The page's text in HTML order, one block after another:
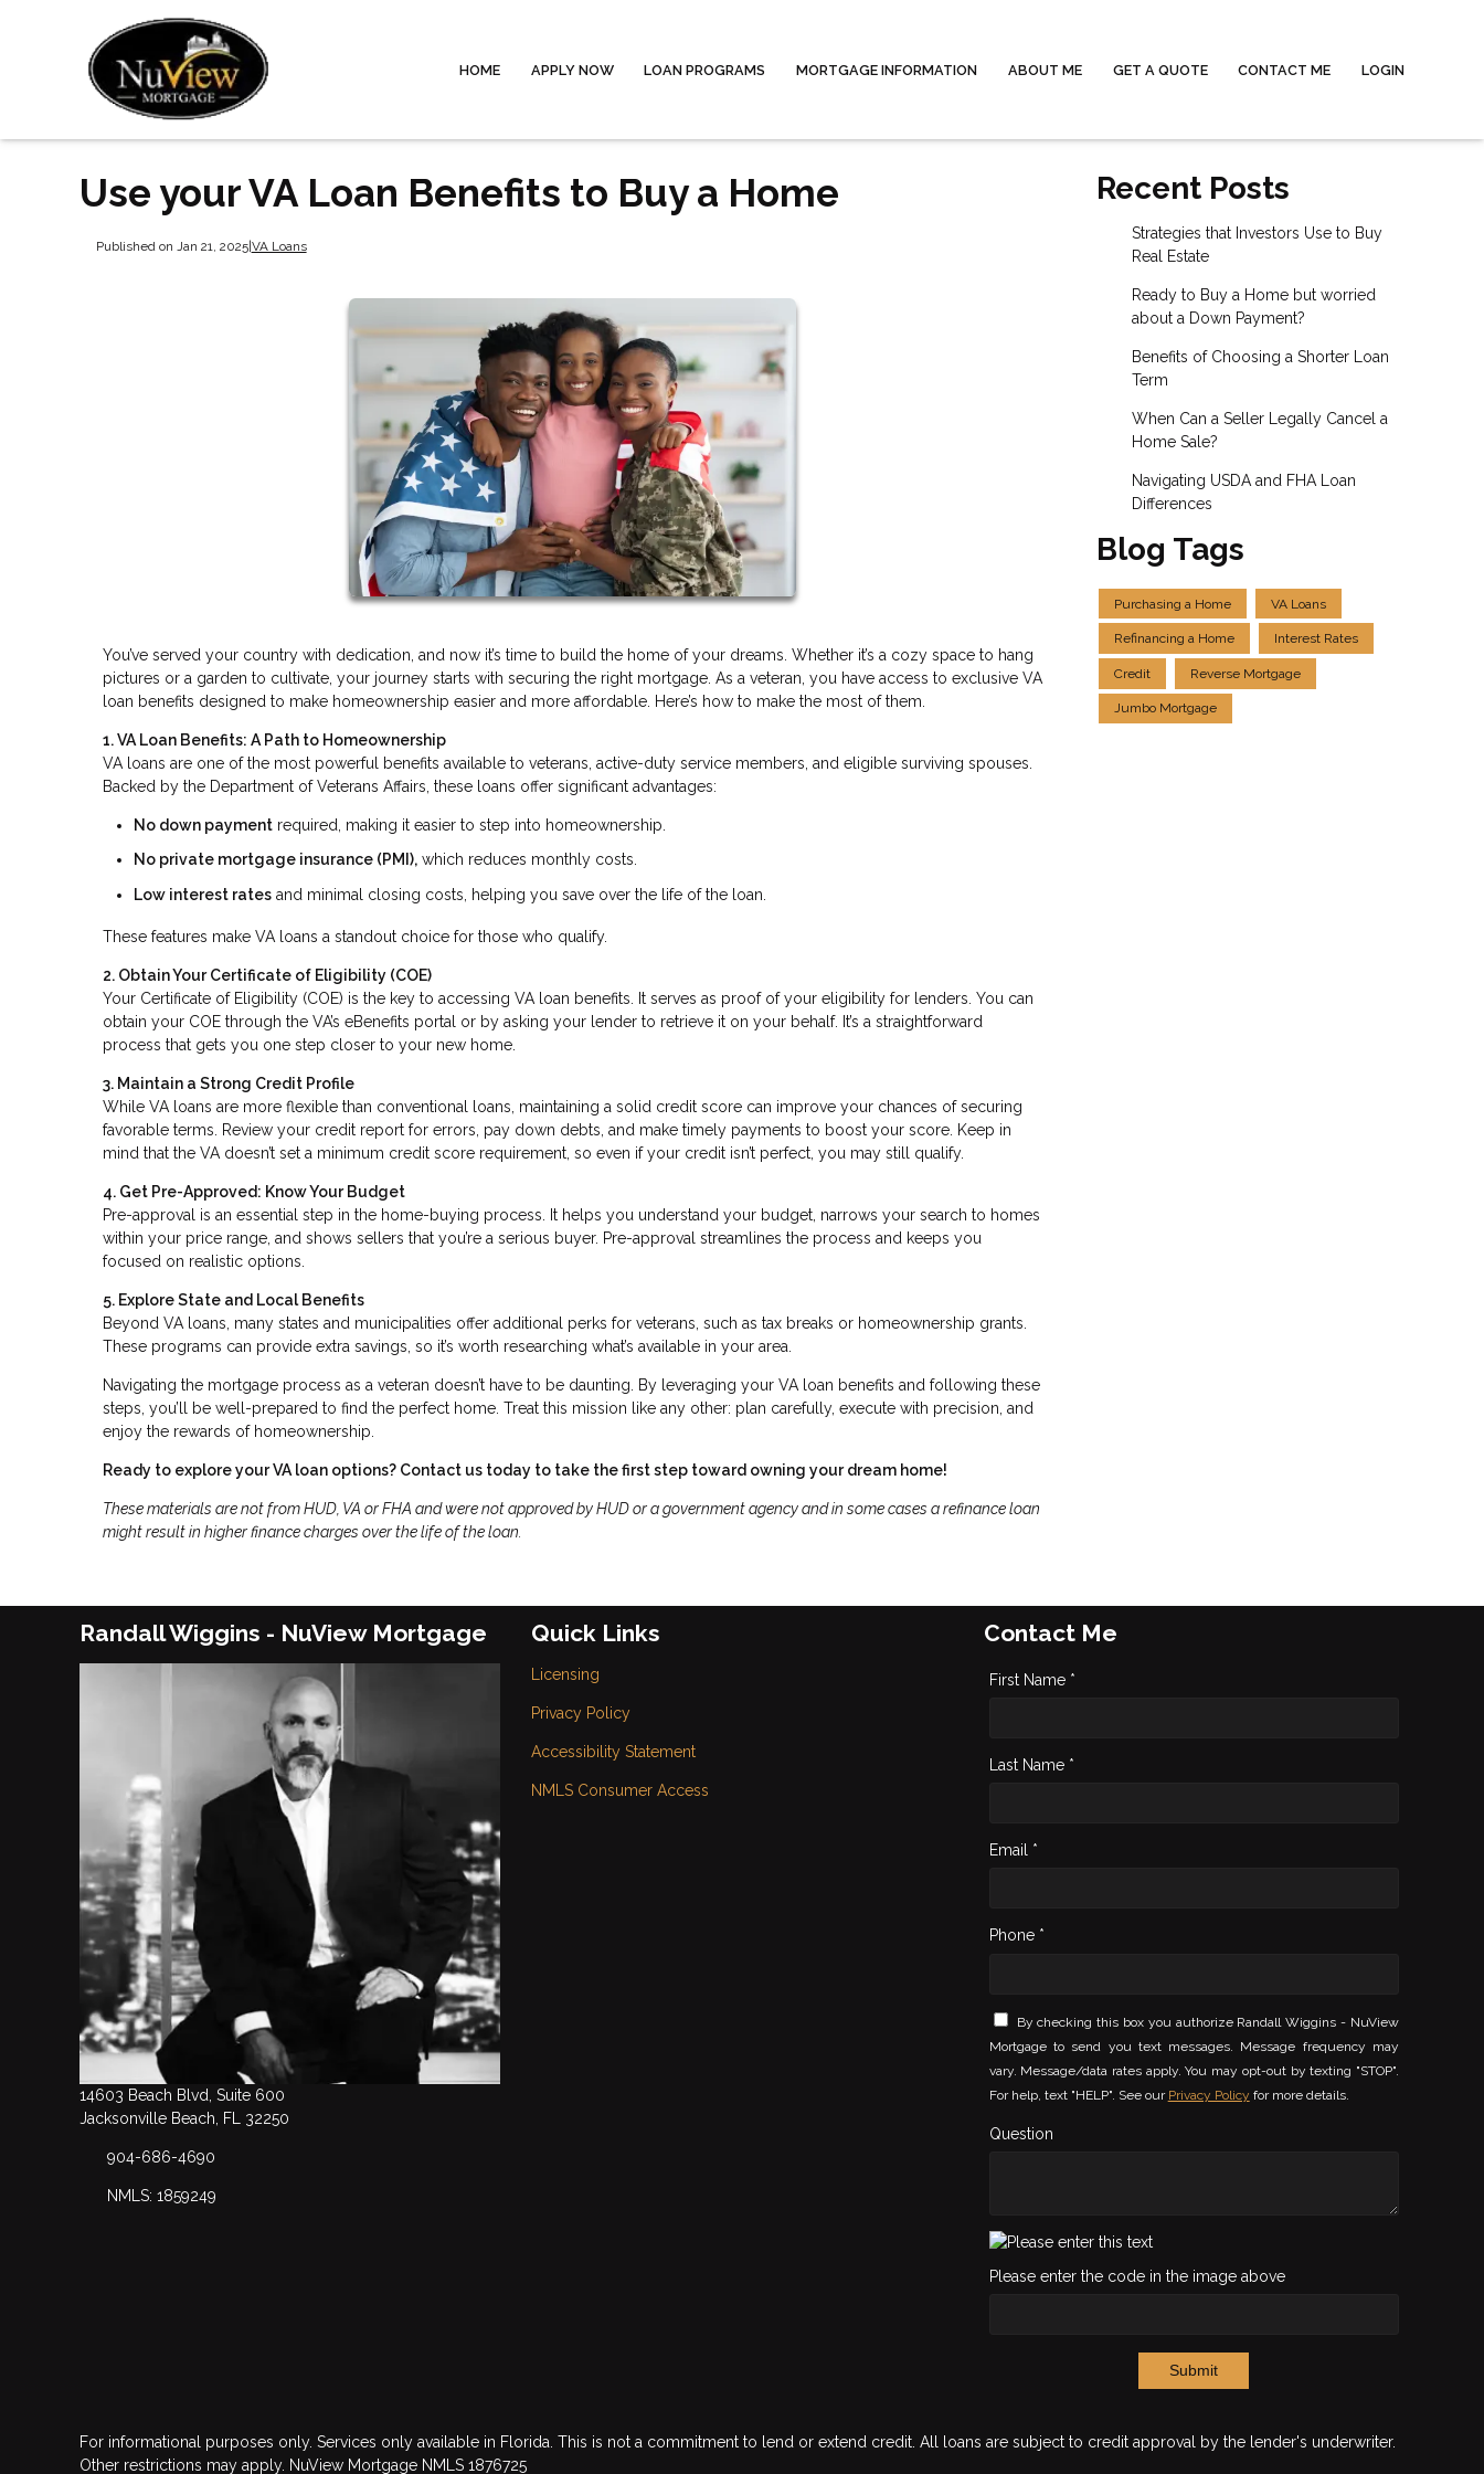
HOME APPLY NOW LOAN PROGRAMS MORTGAGE INFORMATION ABOUT ME GET A QUOTE CONTACT ME LOGIN
Use your VA Loan Benefits to Buy a Home
Published on Jan 21, 2025|VA Loans
You’ve served your country with dedication, and now it’s time to build the home of your dreams. Whether it’s a cozy space to hang
pictures or a garden to cultivate, your journey starts with securing the right mortgage. As a veteran, you have access to exclusive VA
loan benefits designed to make homeownership easier and more affordable. Here’s how to make the most of them.
1. VA Loan Benefits: A Path to Homeownership
VA loans are one of the most powerful benefits available to veterans, active-duty service members, and eligible surviving spouses.
Backed by the Department of Veterans Affairs, these loans offer significant advantages:
No down payment required, making it easier to step into homeownership.
No private mortgage insurance (PMI), which reduces monthly costs.
Low interest rates and minimal closing costs, helping you save over the life of the loan.
These features make VA loans a standout choice for those who qualify.
2. Obtain Your Certificate of Eligibility (COE)
Your Certificate of Eligibility (COE) is the key to accessing VA loan benefits. It serves as proof of your eligibility for lenders. You can
obtain your COE through the VA’s eBenefits portal or by asking your lender to retrieve it on your behalf. It’s a straightforward
process that gets you one step closer to your new home.
3. Maintain a Strong Credit Profile
While VA loans are more flexible than conventional loans, maintaining a solid credit score can improve your chances of securing
favorable terms. Review your credit report for errors, pay down debts, and make timely payments to boost your score. Keep in
mind that the VA doesn’t set a minimum credit score requirement, so even if your credit isn’t perfect, you may still qualify.
4. Get Pre-Approved: Know Your Budget
Pre-approval is an essential step in the home-buying process. It helps you understand your budget, narrows your search to homes
within your price range, and shows sellers that you’re a serious buyer. Pre-approval streamlines the process and keeps you
focused on realistic options.
5. Explore State and Local Benefits
Beyond VA loans, many states and municipalities offer additional perks for veterans, such as tax breaks or homeownership grants.
These programs can provide extra savings, so it’s worth researching what’s available in your area.
Navigating the mortgage process as a veteran doesn’t have to be daunting. By leveraging your VA loan benefits and following these
steps, you’ll be well-prepared to find the perfect home. Treat this mission like any other: plan carefully, execute with precision, and
enjoy the rewards of homeownership.
Ready to explore your VA loan options? Contact us today to take the first step toward owning your dream home!
These materials are not from HUD, VA or FHA and were not approved by HUD or a government agency and in some cases a refinance loan
might result in higher finance charges over the life of the loan.
Recent Posts
Strategies that Investors Use to Buy
Real Estate
Ready to Buy a Home but worried
about a Down Payment?
Benefits of Choosing a Shorter Loan
Term
When Can a Seller Legally Cancel a
Home Sale?
Navigating USDA and FHA Loan
Differences
Blog Tags
Purchasing a Home VA Loans
Refinancing a Home Interest Rates
Credit Reverse Mortgage
Jumbo Mortgage
Randall Wiggins - NuView Mortgage
14603 Beach Blvd, Suite 600
Jacksonville Beach, FL 32250
904-686-4690
NMLS: 1859249
Quick Links
Licensing
Privacy Policy
Accessibility Statement
NMLS Consumer Access
Contact Me
First Name *
Last Name *
Email *
Phone *
By checking this box you authorize Randall Wiggins - NuView
Mortgage to send you text messages. Message frequency may
vary. Message/data rates apply. You may opt-out by texting "STOP".
For help, text "HELP". See our Privacy Policy for more details.
Question
Please enter the code in the image above
Submit
For informational purposes only. Services only available in Florida. This is not a commitment to lend or extend credit. All loans are subject to credit approval by the lender's underwriter.
Other restrictions may apply. NuView Mortgage NMLS 1876725